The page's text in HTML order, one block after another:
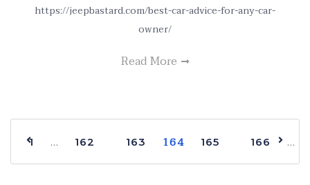
https://jeepbastard.com/best-car-advice-for-any-car-
owner/
Read More
1 … 162 163 164 165 166 …